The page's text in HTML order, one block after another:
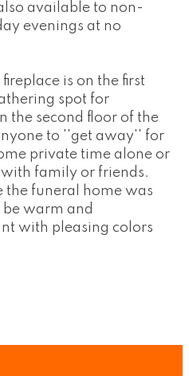
available to non-
evenings at no
is on the first
spot for
the second floor of the
to ''get away'' for
private time alone or
family or friends.
the funeral home was
be warm and
with pleasing colors